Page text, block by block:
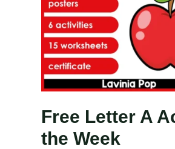
Free Letter A
the Week